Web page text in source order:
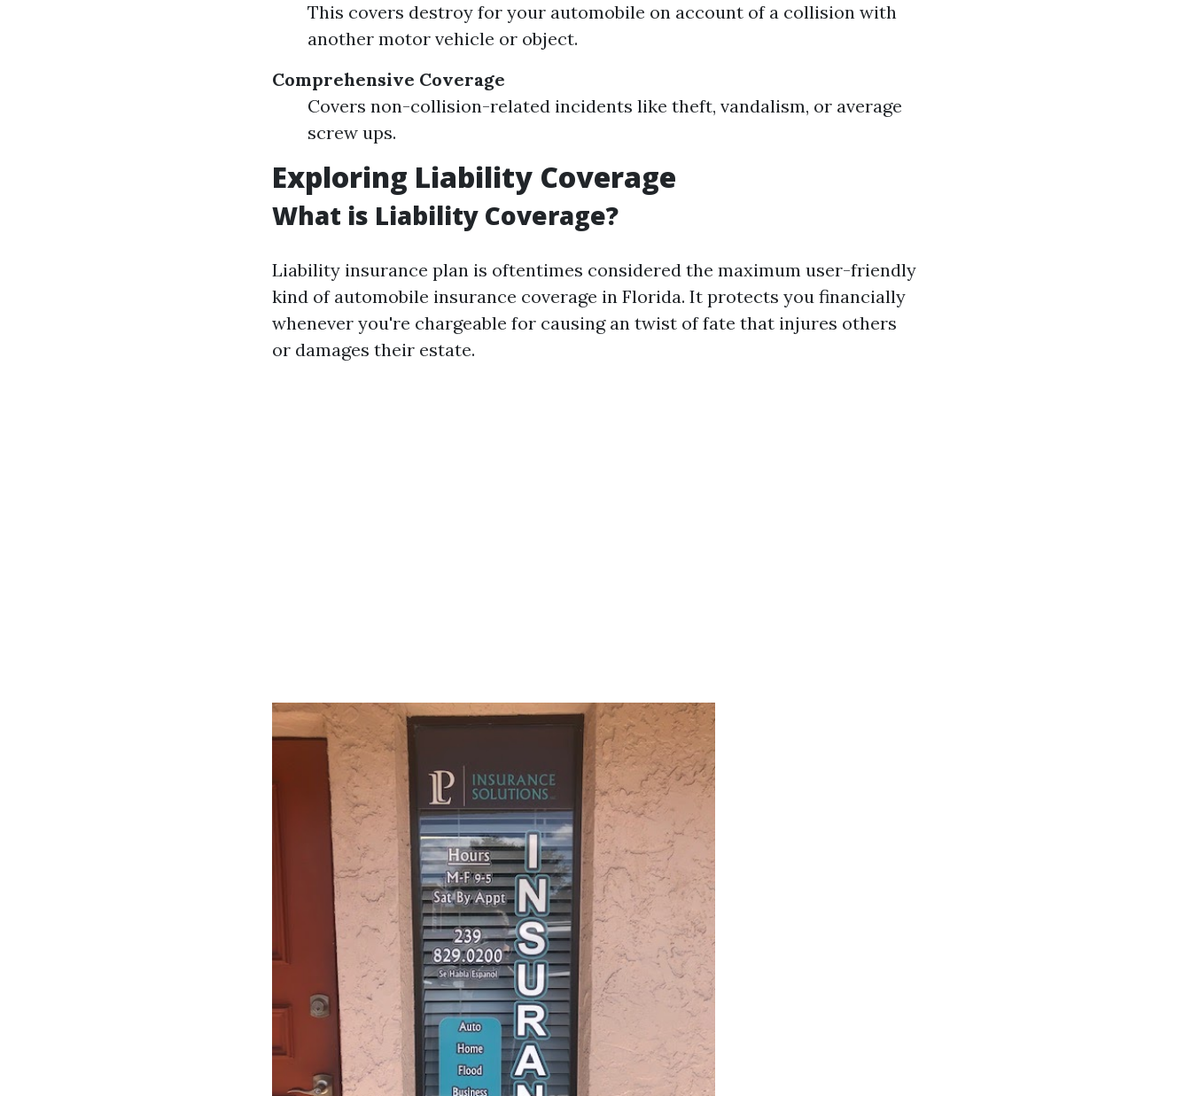
This covers destroy for your automobile on account of a collision with
another motor vehicle or object.
Comprehensive Coverage
Covers non-collision-related incidents like theft, vandalism, or average
screw ups.
Exploring Liability Coverage
What is Liability Coverage?
Liability insurance plan is oftentimes considered the maximum user-friendly
kind of automobile insurance coverage in Florida. It protects you financially
whenever you're chargeable for causing an twist of fate that injures others
or damages their estate.